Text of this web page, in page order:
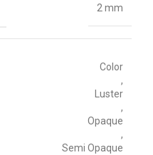
2 mm
Color
,
Luster
,
Opaque
,
Semi Opaque